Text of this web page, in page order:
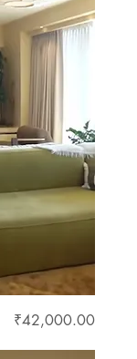
Price
₹42,000.00